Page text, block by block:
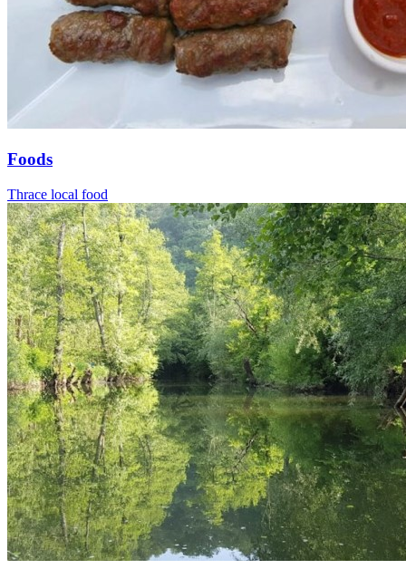
Foods
Thrace local food